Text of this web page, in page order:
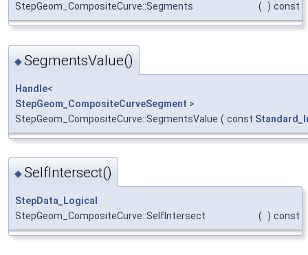
StepGeom_CompositeCurve::Segments
( ) const
◆SegmentsValue()
Handle<
StepGeom_CompositeCurveSegment >
StepGeom_CompositeCurve::SegmentsValue ( const
◆SelfIntersect()
StepData_Logical
StepGeom_CompositeCurve::SelfIntersect
( ) const